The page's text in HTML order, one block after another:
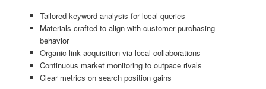
Tailored keyword analysis for local queries
Materials crafted to align with customer purchasing
behavior
Organic link acquisition via local collaborations
Continuous market monitoring to outpace rivals
Clear metrics on search position gains